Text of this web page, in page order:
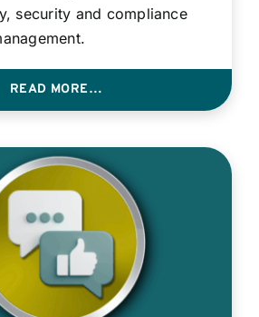
security and compliance
READ MORE…